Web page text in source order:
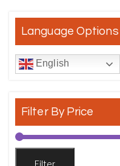
Language Options
English
Filter By Price